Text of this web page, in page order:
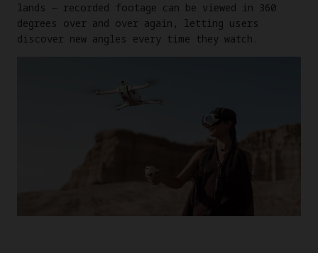
lands — recorded footage can be viewed in 360
degrees over and over again, letting users
discover new angles every time they watch.